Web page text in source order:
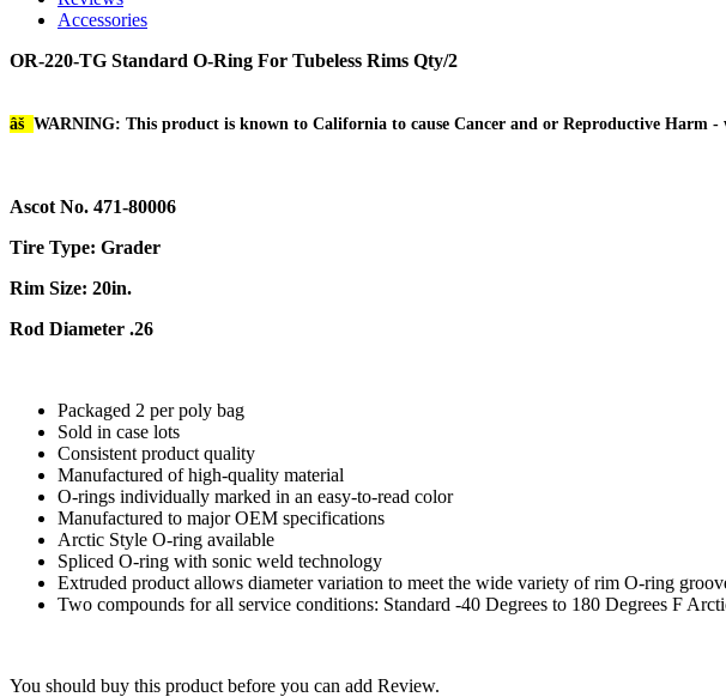
Accessories
OR-220-TG Standard O-Ring For Tubeless Rims Qty/2
âš WARNING: This product is known to California to cause Cancer and or Reproductive Harm -
Ascot No. 471-80006
Tire Type: Grader
Rim Size: 20in.
Rod Diameter .26
Packaged 2 per poly bag
Sold in case lots
Consistent product quality
Manufactured of high-quality material
O-rings individually marked in an easy-to-read color
Manufactured to major OEM specifications
Arctic Style O-ring available
Spliced O-ring with sonic weld technology
Extruded product allows diameter variation to meet the wide variety of rim O-ring
Two compounds for all service conditions: Standard -40 Degrees to 180 Degrees F
You should buy this product before you can add Review.